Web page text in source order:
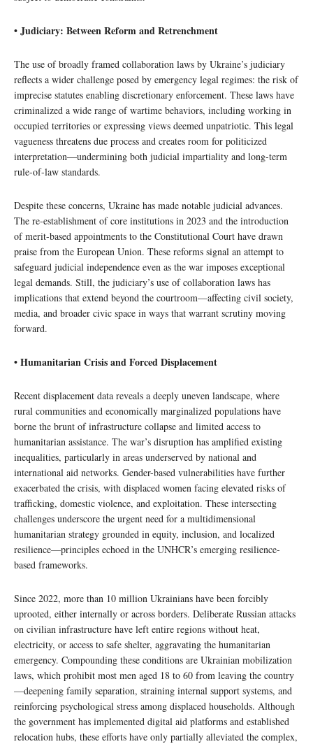
• Judiciary: Between Reform and Retrenchment
The use of broadly framed collaboration laws by Ukraine’s judiciary
reflects a wider challenge posed by emergency legal regimes: the risk of
imprecise statutes enabling discretionary enforcement. These laws have
criminalized a wide range of wartime behaviors, including working in
occupied territories or expressing views deemed unpatriotic. This legal
vagueness threatens due process and creates room for politicized
interpretation—undermining both judicial impartiality and long-term
rule-of-law standards.
Despite these concerns, Ukraine has made notable judicial advances.
The re-establishment of core institutions in 2023 and the introduction
of merit-based appointments to the Constitutional Court have drawn
praise from the European Union. These reforms signal an attempt to
safeguard judicial independence even as the war imposes exceptional
legal demands. Still, the judiciary’s use of collaboration laws has
implications that extend beyond the courtroom—affecting civil society,
media, and broader civic space in ways that warrant scrutiny moving
forward.
• Humanitarian Crisis and Forced Displacement
Recent displacement data reveals a deeply uneven landscape, where
rural communities and economically marginalized populations have
borne the brunt of infrastructure collapse and limited access to
humanitarian assistance. The war’s disruption has amplified existing
inequalities, particularly in areas underserved by national and
international aid networks. Gender-based vulnerabilities have further
exacerbated the crisis, with displaced women facing elevated risks of
trafficking, domestic violence, and exploitation. These intersecting
challenges underscore the urgent need for a multidimensional
humanitarian strategy grounded in equity, inclusion, and localized
resilience—principles echoed in the UNHCR’s emerging resilience-
based frameworks.
Since 2022, more than 10 million Ukrainians have been forcibly
uprooted, either internally or across borders. Deliberate Russian attacks
on civilian infrastructure have left entire regions without heat,
electricity, or access to safe shelter, aggravating the humanitarian
emergency. Compounding these conditions are Ukrainian mobilization
laws, which prohibit most men aged 18 to 60 from leaving the country
—deepening family separation, straining internal support systems, and
reinforcing psychological stress among displaced households. Although
the government has implemented digital aid platforms and established
relocation hubs, these efforts have only partially alleviated the complex,